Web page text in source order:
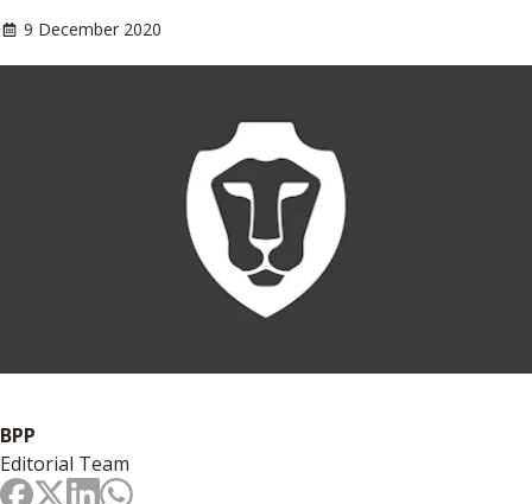
9 December 2020
BPP
Editorial Team